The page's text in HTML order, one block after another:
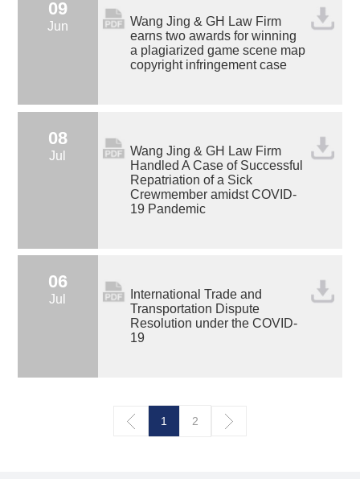
09
Jun
Wang Jing & GH Law Firm
earns two awards for winning
a plagiarized game scene map
copyright infringement case
08
Jul
Wang Jing & GH Law Firm
Handled A Case of Successful
Repatriation of a Sick
Crewmember amidst COVID-
19 Pandemic
06
Jul
International Trade and
Transportation Dispute
Resolution under the COVID-
19
1 2